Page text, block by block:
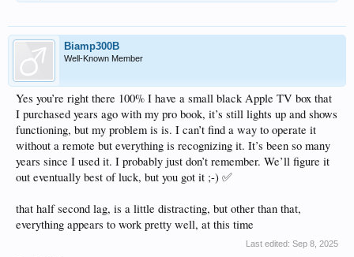
Biamp300B
Well-Known Member
Yes you’re right there 100% I have a small black Apple TV box that
I purchased years ago with my pro book, it’s still lights up and shows
functioning, but my problem is is. I can’t find a way to operate it
without a remote but everything is recognizing it. It’s been so many
years since I used it. I probably just don’t remember. We’ll figure it
out eventually best of luck, but you got it ;-) ✅
that half second lag, is a little distracting, but other than that,
everything appears to work pretty well, at this time
Last edited: Sep 8, 2025